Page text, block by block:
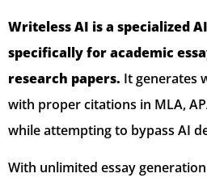
Writeless AI is a specialized
specifically for academic
research papers. It generates
with proper citations in MLA,
while attempting to bypass AI
With unlimited essay